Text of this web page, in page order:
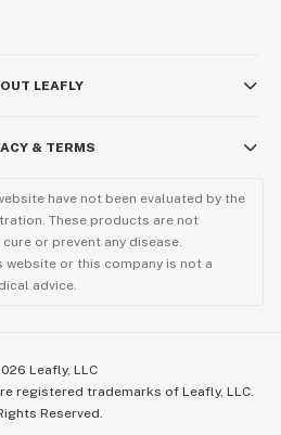
LEAFLY
& TERMS
have not been evaluated by the
These products are not
or prevent any disease.
or this company is not a
advice.
Leafly, LLC
registered trademarks of Leafly, LLC.
Reserved.